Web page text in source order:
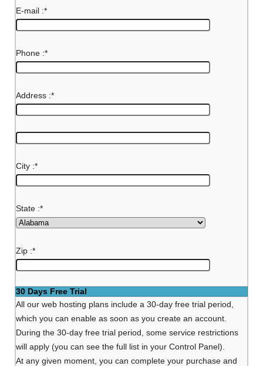
E-mail :*
Phone :*
Address :*
City :*
State :*
Zip :*
30 Days Free Trial
All our web hosting plans include a 30-day free trial period,
which you can enable as soon as you create an account.
During the 30-day free trial period, some service restrictions
will apply (you can see the full list in your Control Panel).
At any given moment, you can complete your purchase and